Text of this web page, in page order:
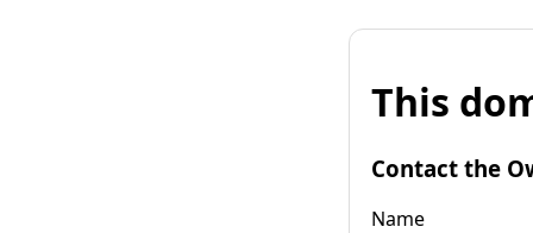
This
Contact the
Name